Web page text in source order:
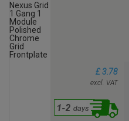
£ 3.78
excl. VAT